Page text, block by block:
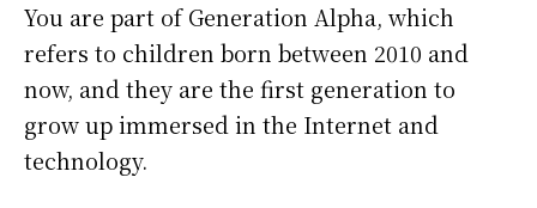
You are part of Generation Alpha, which
refers to children born between 2010 and
now, and they are the first generation to
grow up immersed in the Internet and
technology.